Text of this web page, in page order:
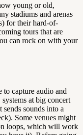
young or old,
stadiums and arenas
for their hard-of-
tours that are
can rock on with your
capture audio and
at big concert
sounds into a
Some venues might
loops, which will work